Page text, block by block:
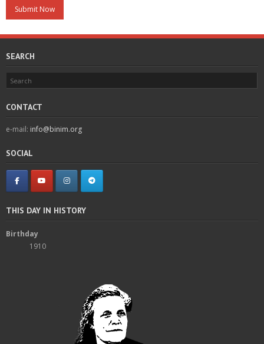
SEARCH
CONTACT
e-mail: info@binim.org
SOCIAL
THIS DAY IN HISTORY
Birthday
1910